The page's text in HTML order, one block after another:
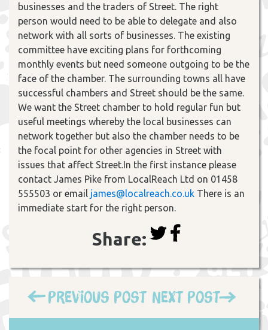
businesses and the traders of Street. The right
person would need to be able to delegate and also
network with all sorts of businesses. The existing
committee have exciting plans for forthcoming
monthly events but need someone outgoing to be the
face of the chamber. The surrounding towns all have
successful chambers and Street should be the same.
We want the Street chamber to hold regular fun but
useful meetings whereby the local businesses can
network together but also the chamber needs to be
the focal point for other agencies in Street with
issues that affect Street.In the first instance please
contact James Pike from LocalReach Ltd on 01458
555503 or email james@localreach.co.uk There is an
immediate start for the right person.
Share:
Previous Post Next Post